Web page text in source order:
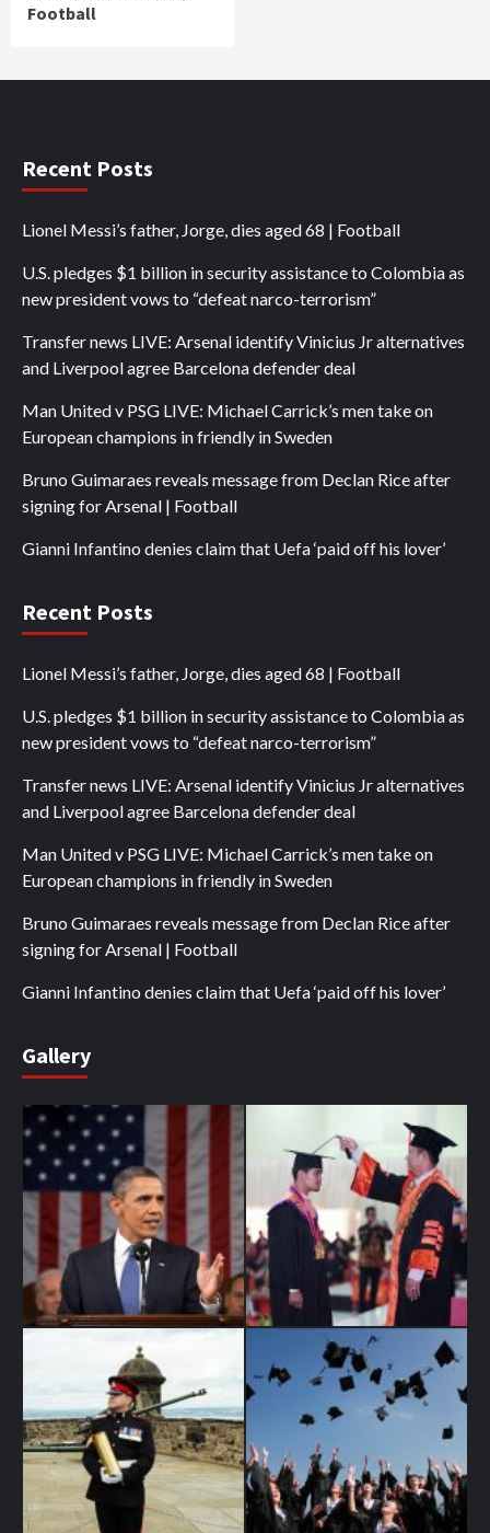
Football
Recent Posts
Lionel Messi’s father, Jorge, dies aged 68 | Football
U.S. pledges $1 billion in security assistance to Colombia as
new president vows to “defeat narco-terrorism”
Transfer news LIVE: Arsenal identify Vinicius Jr alternatives
and Liverpool agree Barcelona defender deal
Man United v PSG LIVE: Michael Carrick’s men take on
European champions in friendly in Sweden
Bruno Guimaraes reveals message from Declan Rice after
signing for Arsenal | Football
Gianni Infantino denies claim that Uefa ‘paid off his lover’
Recent Posts
Lionel Messi’s father, Jorge, dies aged 68 | Football
U.S. pledges $1 billion in security assistance to Colombia as
new president vows to “defeat narco-terrorism”
Transfer news LIVE: Arsenal identify Vinicius Jr alternatives
and Liverpool agree Barcelona defender deal
Man United v PSG LIVE: Michael Carrick’s men take on
European champions in friendly in Sweden
Bruno Guimaraes reveals message from Declan Rice after
signing for Arsenal | Football
Gianni Infantino denies claim that Uefa ‘paid off his lover’
Gallery